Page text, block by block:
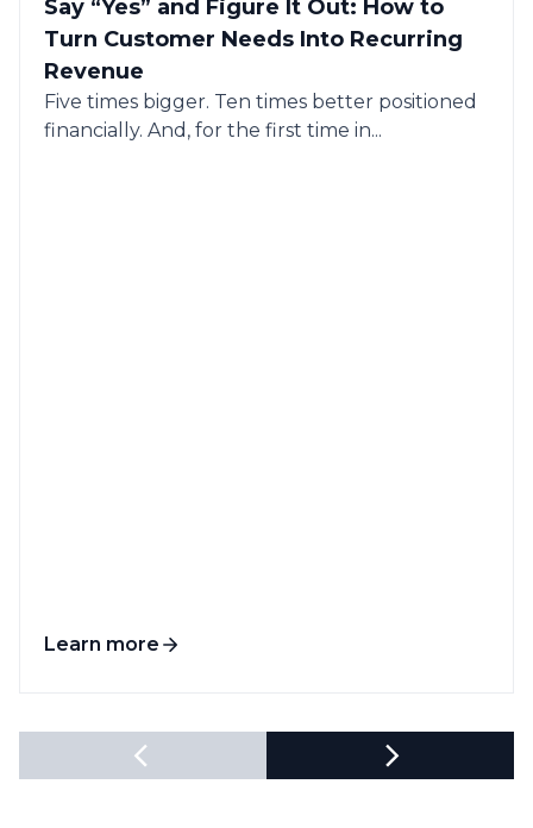
Say “Yes” and Figure It Out: How to
Turn Customer Needs Into Recurring
Revenue
Five times bigger. Ten times better positioned
financially. And, for the first time in...
Learn more